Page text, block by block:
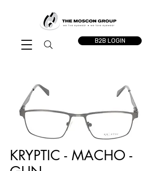
B2B LOGIN
KRYPTIC - MACHO -